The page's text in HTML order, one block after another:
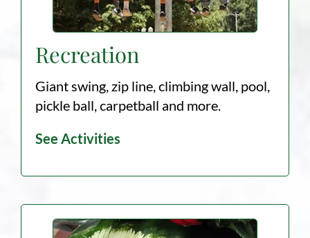
Recreation
Giant swing, zip line, climbing wall, pool,
pickle ball, carpetball and more.
See Activities